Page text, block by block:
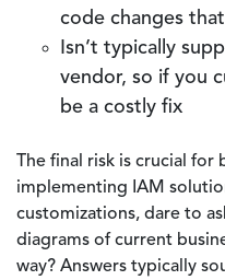
code changes
Isn’t typically
vendor, so if you
be a costly fix
The final risk is crucial
implementing IAM
customizations, dare to
diagrams of current
way? Answers typically